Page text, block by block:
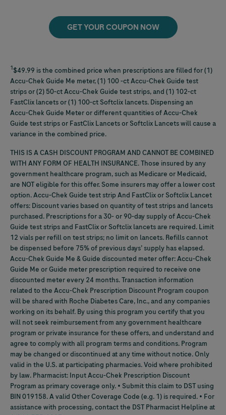
1$49.99 is the combined price when prescriptions are filled for (1)
Accu-Chek Guide Me meter, (1) 100 -ctAccu-Chek Guide test
strips or (2) 50-ctAccu-Chek Guide test strips, and (1) 102-ct
FastClix lancets or (1) 100-ct Softclix lancets. Dispensing an
Accu-Chek Guide Meter or different quantities ofAccu-Chek
Guide test strips or FastClix Lancets or Softclix Lancets will cause a
variance in the combined price.
THIS IS A CASH DISCOUNT PROGRAM AND CANNOT BE COMBINED
WITH ANY FORM OF HEALTH INSURANCE. Those insured by any
government healthcare program, such as Medicare or Medicaid,
are NOT eligible for this offer. Some insurers may offer a lower cost
option.Accu-Chek Guide test strip And FastClix or Softclix Lancet
offers: Discount varies based on quantity of test strips and lancets
purchased. Prescriptions for a 30- or 90-day supply ofAccu-Chek
Guide test strips and FastClix or Softclix lancets are required. Limit
12 vials per refill on test strips; no limit on lancets. Refills cannot
be dispensed before 75% of previous days’ supply has elapsed.
Accu-Chek Guide Me & Guide discounted meter offer:Accu-Chek
Guide Me or Guide meter prescription required to receive one
discounted meter every 24 months. Transaction information
related to the Accu-Chek Prescription Discount Program coupon
will be shared with Roche Diabetes Care, Inc., and any companies
working on its behalf. By using this program you certify that you
will not seek reimbursement from any government healthcare
program or private insurance for these offers, and understand and
agree to comply with all program terms and conditions. Program
may be changed or discontinued at any time without notice. Only
valid in the U.S. at participating pharmacies. Void where prohibited
by law. Pharmacist: InputAccu-Chek Prescription Discount
Program as primary coverage only. • Submit this claim to DST using
BIN 019158. A valid Other Coverage Code (e.g. 1) is required. • For
assistance with processing, contact the DST Pharmacist Helpline at